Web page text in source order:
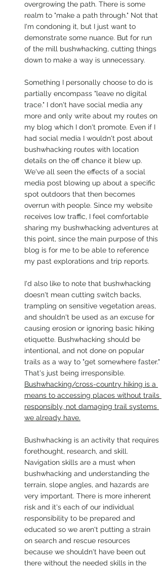
overgrowing the path. There is some
realm to "make a path through." Not that
I'm condoning it, but I just want to
demonstrate some nuance. But for run
of the mill bushwhacking, cutting things
down to make a way is unnecessary.
Something I personally choose to do is
partially encompass "leave no digital
trace." I don't have social media any
more and only write about my routes on
my blog which I don't promote. Even if I
had social media I wouldn't post about
bushwhacking routes with location
details on the off chance it blew up.
We've all seen the effects of a social
media post blowing up about a specific
spot outdoors that then becomes
overrun with people. Since my website
receives low traffic, I feel comfortable
sharing my bushwhacking adventures at
this point, since the main purpose of this
blog is for me to be able to reference
my past explorations and trip reports.
I'd also like to note that bushwhacking
doesn't mean cutting switch backs,
trampling on sensitive vegetation areas,
and shouldn't be used as an excuse for
causing erosion or ignoring basic hiking
etiquette. Bushwhacking should be
intentional, and not done on popular
trails as a way to "get somewhere faster."
That's just being irresponsible.
Bushwhacking/cross-country hiking is a
means to accessing places without trails
responsibly, not damaging trail systems
we already have.
Bushwhacking is an activity that requires
forethought, research, and skill.
Navigation skills are a must when
bushwhacking and understanding the
terrain, slope angles, and hazards are
very important. There is more inherent
risk and it's each of our individual
responsibility to be prepared and
educated so we aren't putting a strain
on search and rescue resources
because we shouldn't have been out
there without the needed skills in the